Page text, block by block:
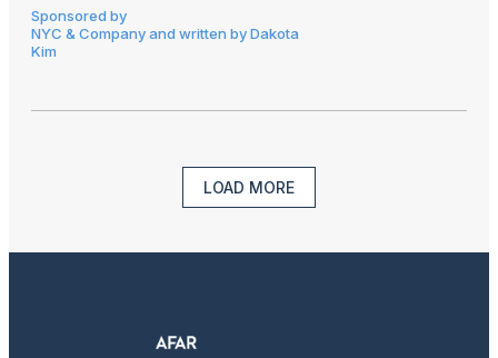
Sponsored by
NYC & Company and written by Dakota
Kim
LOAD MORE